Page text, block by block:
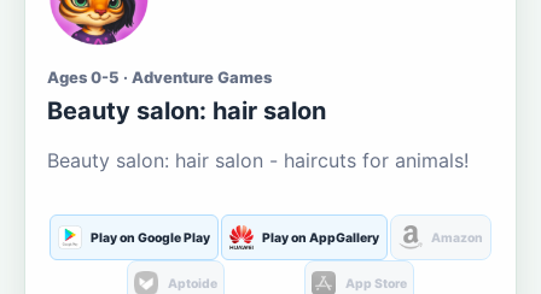
Ages 0-5 · Adventure Games
Beauty salon: hair salon
Beauty salon: hair salon - haircuts for animals!
Play on Google Play Play on AppGallery Amazon
Aptoide App Store